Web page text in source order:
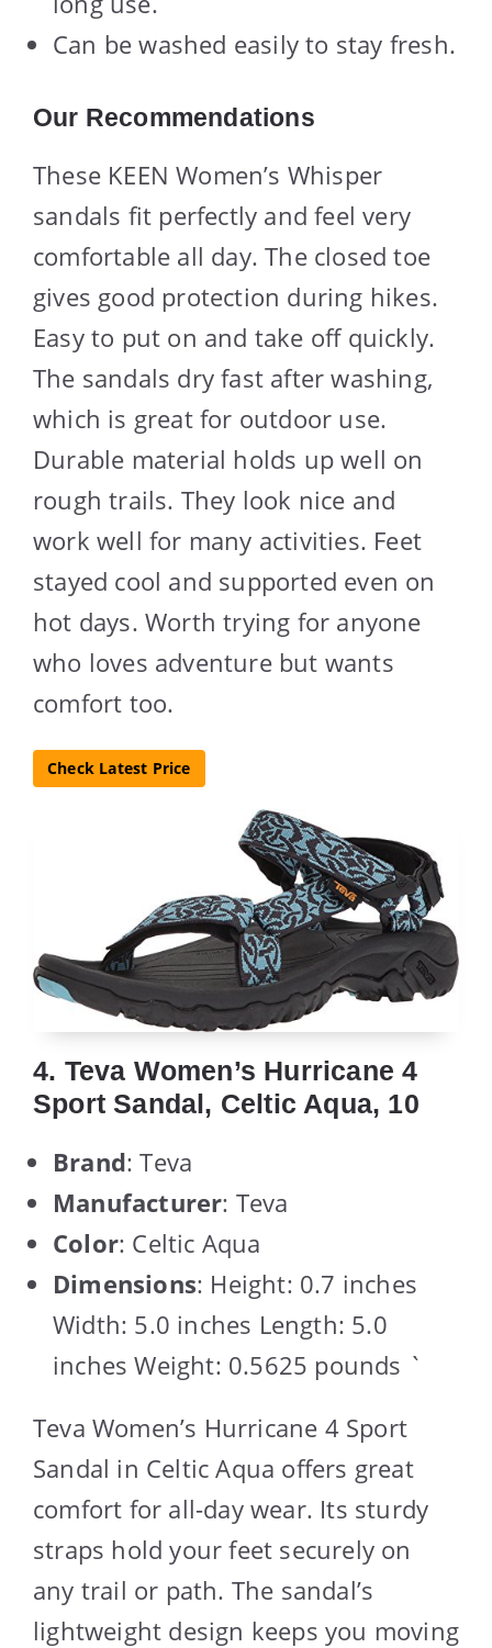
Can be washed easily to stay fresh.
Our Recommendations
These KEEN Women’s Whisper
sandals fit perfectly and feel very
comfortable all day. The closed toe
gives good protection during hikes.
Easy to put on and take off quickly.
The sandals dry fast after washing,
which is great for outdoor use.
Durable material holds up well on
rough trails. They look nice and
work well for many activities. Feet
stayed cool and supported even on
hot days. Worth trying for anyone
who loves adventure but wants
comfort too.
Check Latest Price
4. Teva Women’s Hurricane 4
Sport Sandal, Celtic Aqua, 10
Brand: Teva
Manufacturer: Teva
Color: Celtic Aqua
Dimensions: Height: 0.7 inches
Width: 5.0 inches Length: 5.0
inches Weight: 0.5625 pounds `
Teva Women’s Hurricane 4 Sport
Sandal in Celtic Aqua offers great
comfort for all-day wear. Its sturdy
straps hold your feet securely on
any trail or path. The sandal’s
lightweight design keeps you moving